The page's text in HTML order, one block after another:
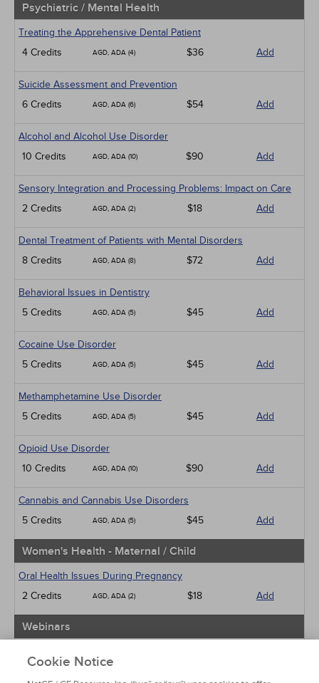
Psychiatric / Mental Health
Treating the Apprehensive Dental Patient
4 Credits
AGD, ADA (4) $36 Add
Suicide Assessment and Prevention
6 Credits
AGD, ADA (6) $54 Add
Alcohol and Alcohol Use Disorder
10 Credits
AGD, ADA (10) $90 Add
Sensory Integration and Processing Problems: Impact on Care
2 Credits
AGD, ADA (2) $18 Add
Dental Treatment of Patients with Mental Disorders
8 Credits
AGD, ADA (8) $72 Add
Behavioral Issues in Dentistry
5 Credits
AGD, ADA (5) $45 Add
Cocaine Use Disorder
5 Credits
AGD, ADA (5) $45 Add
Methamphetamine Use Disorder
5 Credits
AGD, ADA (5) $45 Add
Opioid Use Disorder
10 Credits
AGD, ADA (10) $90 Add
Cannabis and Cannabis Use Disorders
5 Credits
AGD, ADA (5) $45 Add
Women's Health - Maternal / Child
Oral Health Issues During Pregnancy
2 Credits
AGD, ADA (2) $18 Add
Webinars
Cookie Notice